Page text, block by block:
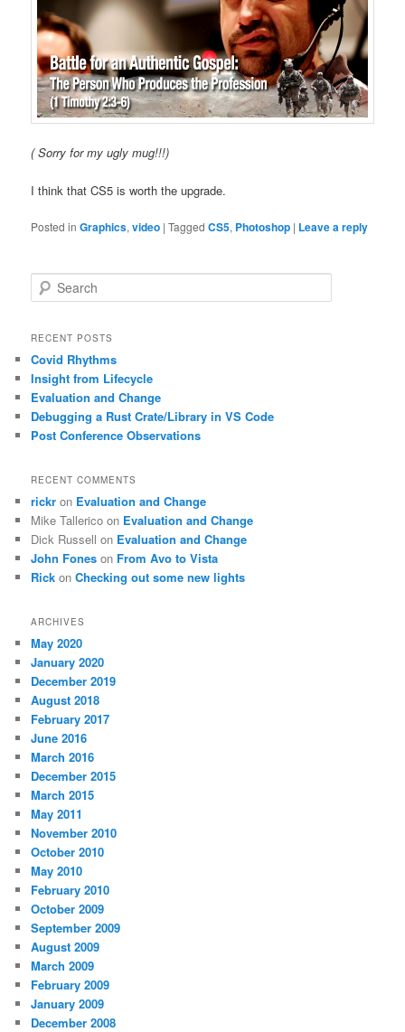
( Sorry for my ugly mug!!!)
I think that CS5 is worth the upgrade.
Posted in Graphics,video |Tagged CS5, Photoshop | Leave a reply
e
r
h
RECENT POSTS
Covid Rhythms
Insight from Lifecycle
Evaluation and Change
Debugging a Rust Crate/Library in VS Code
Post Conference Observations
RECENT COMMENTS
rickr on Evaluation and Change
Mike Tallerico on Evaluation and Change
Dick Russell on Evaluation and Change
John Fones on From Avo to Vista
Rick onChecking out some new lights
ARCHIVES
May 2020
January 2020
December 2019
August 2018
February 2017
June 2016
March 2016
December 2015
March 2015
May 2011
November 2010
October 2010
May 2010
February 2010
October 2009
September 2009
August 2009
March 2009
February 2009
January 2009
December 2008